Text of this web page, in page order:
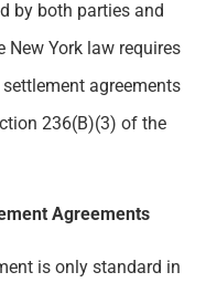
by both parties and
New York law requires
agreements
236(B)(3) of the
Agreements
is only standard in